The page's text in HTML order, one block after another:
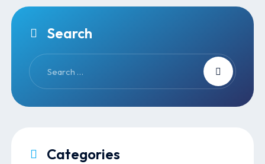
Search
Categories